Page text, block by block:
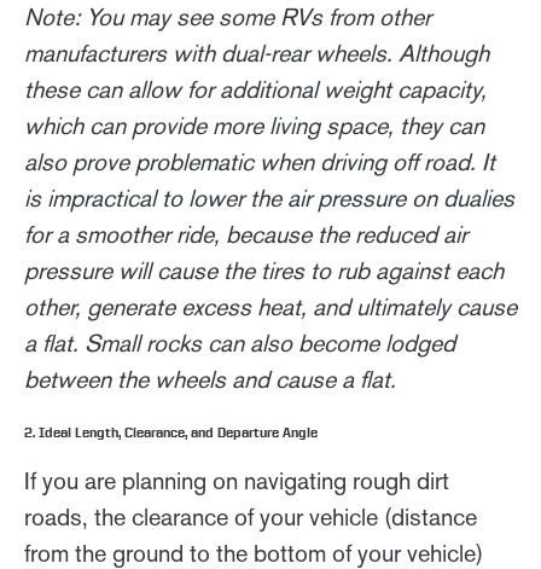
Note: You may see some RVs from other
manufacturers with dual-rear wheels. Although
these can allow for additional weight capacity,
which can provide more living space, they can
also prove problematic when driving off road. It
is impractical to lower the air pressure on dualies
for a smoother ride, because the reduced air
pressure will cause the tires to rub against each
other, generate excess heat, and ultimately cause
a flat. Small rocks can also become lodged
between the wheels and cause a flat.
2. Ideal Length, Clearance, and Departure Angle
If you are planning on navigating rough dirt
roads, the clearance of your vehicle (distance
from the ground to the bottom of your vehicle)